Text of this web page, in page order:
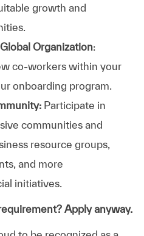
growth and
Organization:
co-workers within your
onboarding program.
Participate in
communities and
resource groups,
and more
initiatives.
Apply anyway.